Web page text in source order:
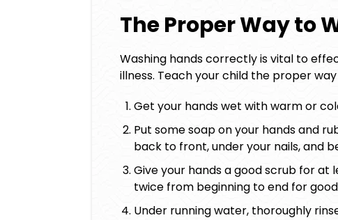
The Proper Way to
Washing hands correctly is vital to
illness. Teach your child the proper
Get your hands wet with warm or
Put some soap on your hands and
back to front, under your nails, and
Give your hands a good scrub for at
twice from beginning to end for
Under running water, thoroughly